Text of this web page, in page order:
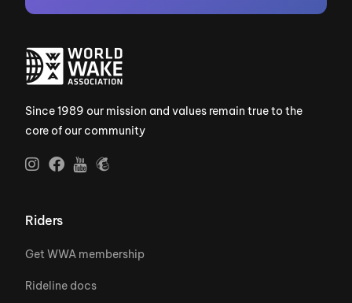
Since 1989 our mission and values remain true to the
core of our community
Riders
Get WWA membership
Rideline docs